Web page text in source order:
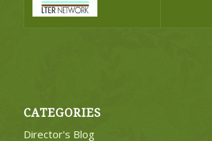
CATEGORIES
Director's Blog